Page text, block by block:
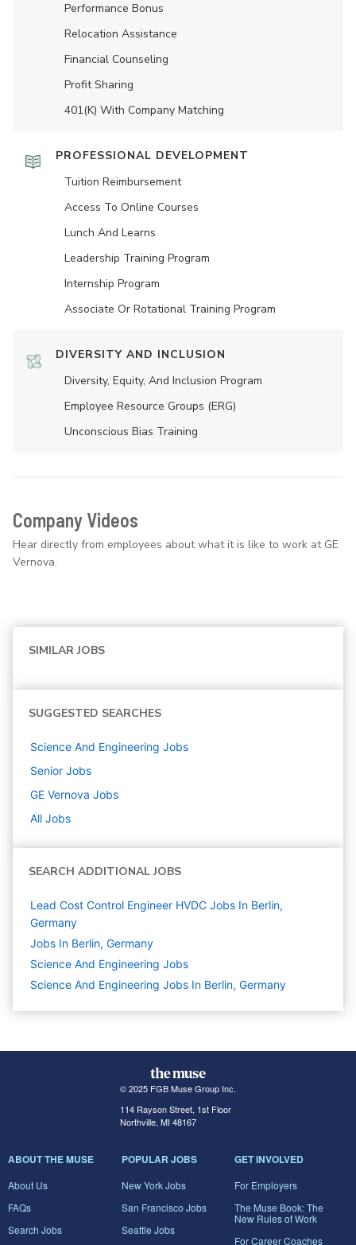
Performance Bonus
Relocation Assistance
Financial Counseling
Profit Sharing
401(K) With Company Matching
PROFESSIONAL DEVELOPMENT
Tuition Reimbursement
Access To Online Courses
Lunch And Learns
Leadership Training Program
Internship Program
Associate Or Rotational Training Program
DIVERSITY AND INCLUSION
Diversity, Equity, And Inclusion Program
Employee Resource Groups (ERG)
Unconscious Bias Training
Company Videos
Hear directly from employees about what it is like to work at GE
Vernova.
SIMILAR JOBS
SUGGESTED SEARCHES
Science And Engineering Jobs
Senior Jobs
GE Vernova Jobs
All Jobs
SEARCH ADDITIONAL JOBS
Lead Cost Control Engineer HVDC Jobs In Berlin,
Germany
Jobs In Berlin, Germany
Science And Engineering Jobs
Science And Engineering Jobs In Berlin, Germany
© 2025 FGB Muse Group Inc.
114 Rayson Street, 1st Floor
Northville, MI 48167
ABOUT THE MUSE
About Us
FAQs
Search Jobs
POPULAR JOBS
New York Jobs
San Francisco Jobs
Seattle Jobs
GET INVOLVED
For Employers
The Muse Book: The
New Rules of Work
For Career Coaches